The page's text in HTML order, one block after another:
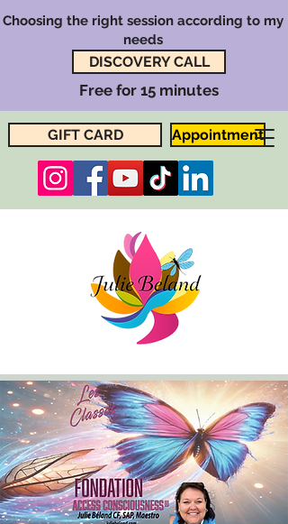
GIFT CARD Appointment
Choosing the right session according to my
needs
DISCOVERY CALL
Free for 15 minutes